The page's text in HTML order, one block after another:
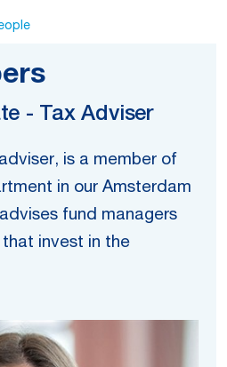
- Tax Adviser
is a member of
in our Amsterdam
fund managers
invest in the